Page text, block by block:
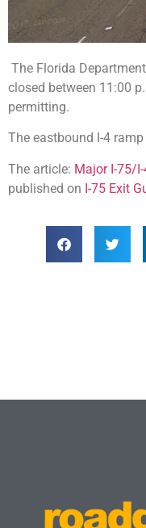
The Florida
closed between 11:00
permitting.
The eastbound I-4
The article: Major I-75/
published on I-75 Exit